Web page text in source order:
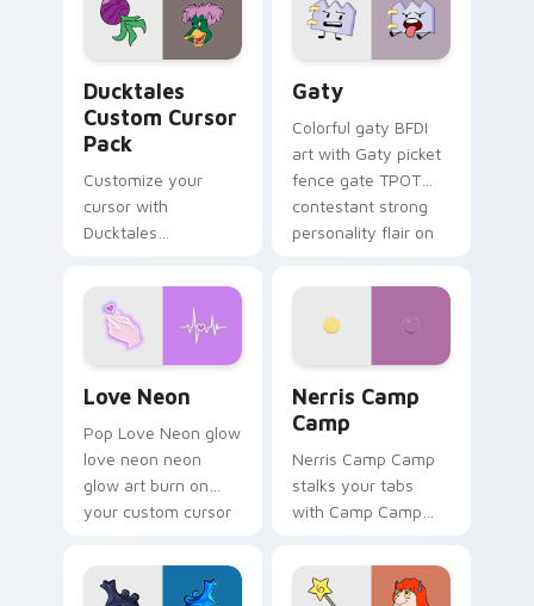
paints rainbow tabs
on your pointer pair.
Ducktales
Custom Cursor
Pack
Customize your
cursor with
Ducktales
Gaty
Colorful gaty BFDI
art with Gaty picket
fence gate TPOT
contestant strong
personality flair on
Love Neon
Pop Love Neon glow
love neon neon
glow art burn on
your custom cursor
fluorescent neon
desktop flair.
Nerris Camp
Camp
Nerris Camp Camp
stalks your tabs
with Camp Camp